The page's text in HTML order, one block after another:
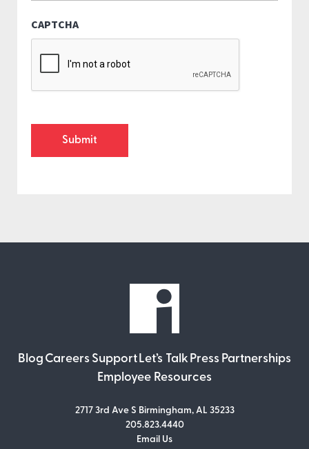
CAPTCHA
Submit
Blog Careers Support Let’s Talk Press Partnerships
Employee Resources
2717 3rd Ave S Birmingham, AL 35233
205.823.4440
Email Us